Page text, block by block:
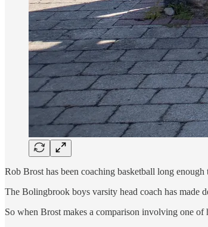
Rob Brost has been coaching basketball long
The Bolingbrook boys varsity head coach has made
So when Brost makes a comparison involving one